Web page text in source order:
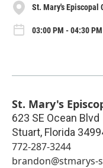
St. Mary's Episcopal
03:00 PM - 04:30
St. Mary's
623 SE Ocean Blvd
Stuart, Florida
772-287-3244
brandon@stmarys-